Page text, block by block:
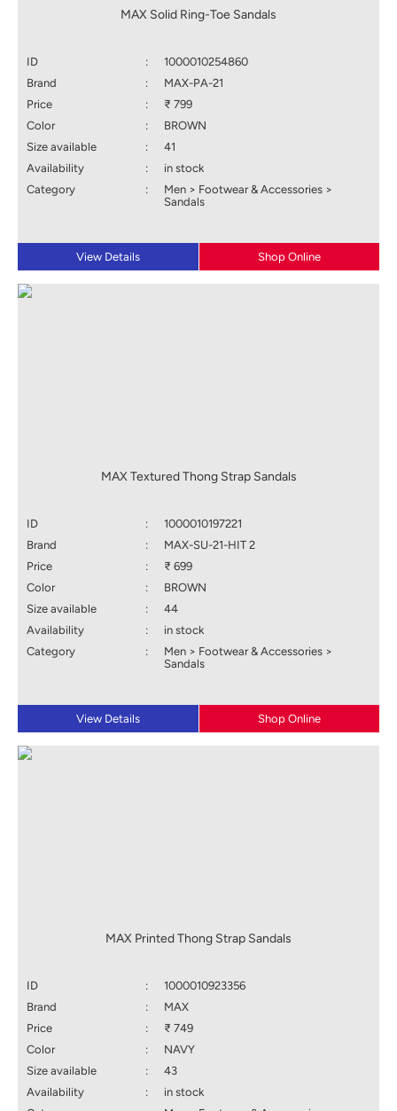
MAX Solid Ring-Toe Sandals
ID :
1000010254860
Brand
:
MAX-PA-21
Price
:
₹ 799
Color
:
BROWN
Size available
:
41
Availability
:
in stock
Category
:
Men > Footwear & Accessories >
Sandals
View Details Shop Online
MAX Textured Thong Strap Sandals
ID :
1000010197221
Brand
:
MAX-SU-21-HIT 2
Price
:
₹ 699
Color
:
BROWN
Size available
:
44
Availability
:
in stock
Category
:
Men > Footwear & Accessories >
Sandals
View Details Shop Online
MAX Printed Thong Strap Sandals
ID :
1000010923356
Brand
:
MAX
Price
:
₹ 749
Color
:
NAVY
Size available
:
43
Availability
:
in stock